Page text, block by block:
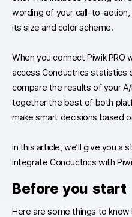
wording of your call-to-action,
its size and color scheme.
When you connect Piwik PRO
access Conductrics statistics
compare the results of your
together the best of both
make smart decisions based
In this article, we’ll give you
integrate Conductrics with
Before you start
Here are some things to